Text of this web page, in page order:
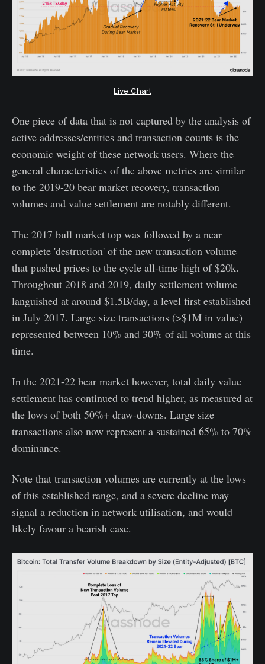
Live Chart
One piece of data that is not captured by the analysis of
active addresses/entities and transaction counts is the
economic weight of these network users. Where the
general characteristics of the above metrics are similar
to the 2019-20 bear market recovery, transaction
volumes and value settlement are notably different.
The 2017 bull market top was followed by a near
complete 'destruction' of the new transaction volume
that pushed prices to the cycle all-time-high of $20k.
Throughout 2018 and 2019, daily settlement volume
languished at around $1.5B/day, a level first established
in July 2017. Large size transactions (>$1M in value)
represented between 10% and 30% of all volume at this
time.
In the 2021-22 bear market however, total daily value
settlement has continued to trend higher, as measured at
the lows of both 50%+ draw-downs. Large size
transactions also now represent a sustained 65% to 70%
dominance.
Note that transaction volumes are currently at the lows
of this established range, and a severe decline may
signal a reduction in network utilisation, and would
likely favour a bearish case.